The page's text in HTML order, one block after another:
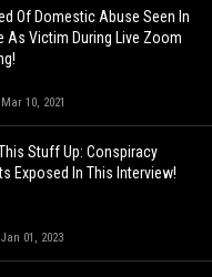
Of Domestic Abuse Seen In
As Victim During Live Zoom
Mar 10, 2021
Stuff Up: Conspiracy
Exposed In This Interview!
Jan 01, 2023